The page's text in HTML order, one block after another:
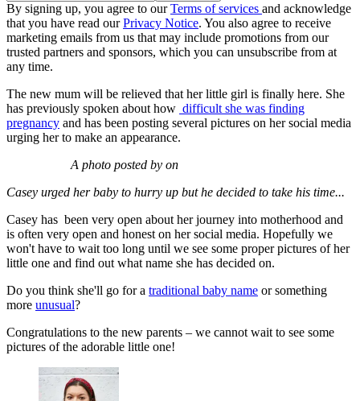
By signing up, you agree to ourTerms of services and acknowledge
that you have read ourPrivacy Notice. You also agree to receive
marketing emails from us that may include promotions from our
trusted partners and sponsors, which you can unsubscribe from at
any time.
The new mum will be relieved that her little girl is finally here. She
has previously spoken about how difficult she was finding
pregnancy and has been posting several pictures on her social media
urging her to make an appearance.
A photo posted by on
Casey urged her baby to hurry up but he decided to take his time...
Casey has been very open about her journey into motherhood and
is often very open and honest on her social media. Hopefully we
won't have to wait too long until we see some proper pictures of her
little one and find out what name she has decided on.
Do you think she'll go for a traditional baby name or something
more unusual?
Congratulations to the new parents – we cannot wait to see some
pictures of the adorable little one!